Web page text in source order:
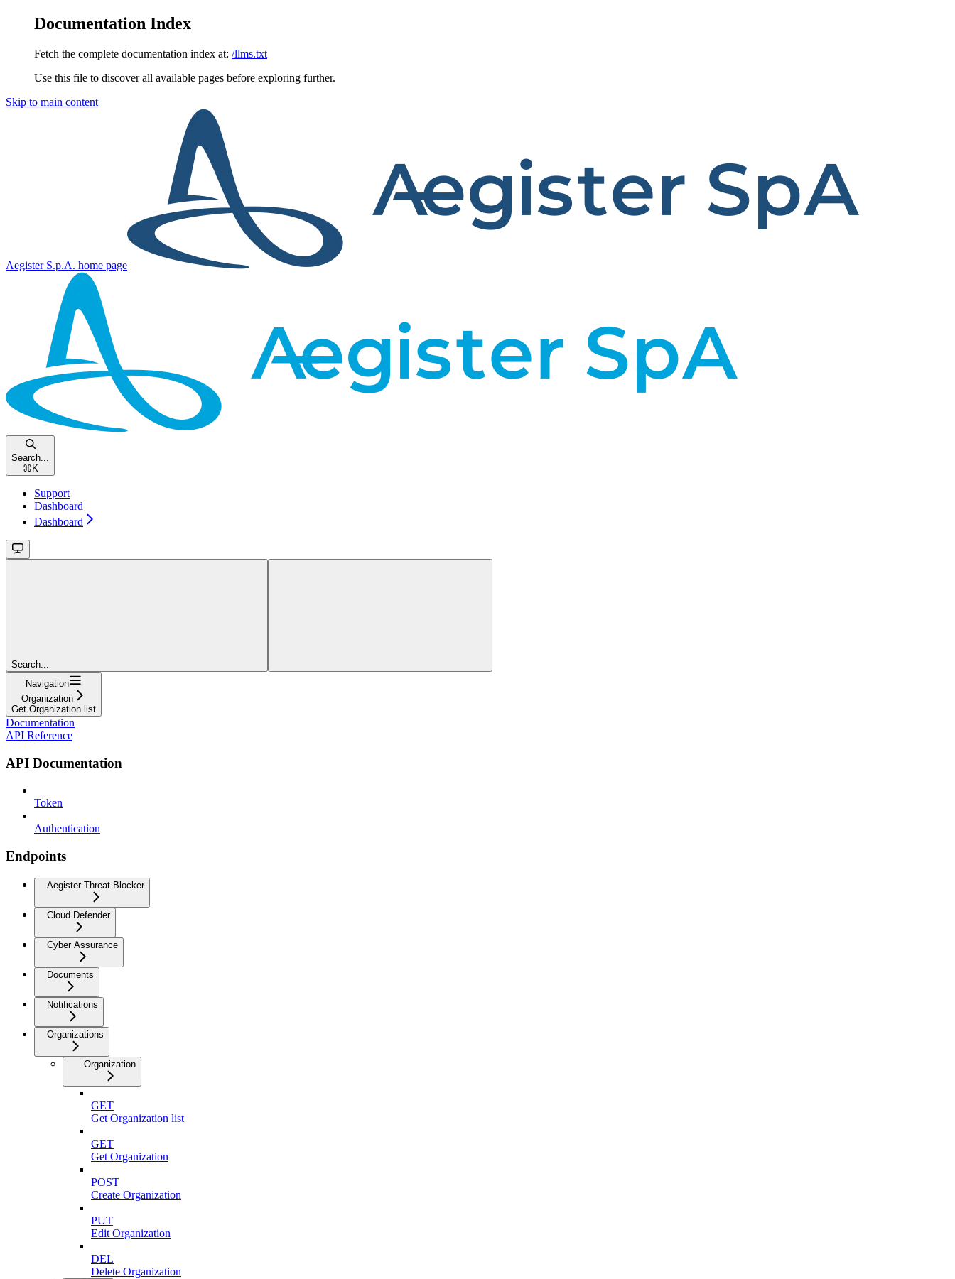
Documentation Index
Fetch the complete documentation index at: /llms.txt
Use this file to discover all available pages before exploring further.
Skip to main content
Aegister S.p.A. home page
Search...
⌘ K
Support
Dashboard
Dashboard
Search...
Navigation
Organization
Get Organization list
Documentation
API Reference
API Documentation
Token
Authentication
Endpoints
Aegister Threat Blocker
Cloud Defender
Cyber Assurance
Documents
Notifications
Organizations
Organization
GET
Get Organization list
GET
Get Organization
POST
Create Organization
PUT
Edit Organization
DEL
Delete Organization